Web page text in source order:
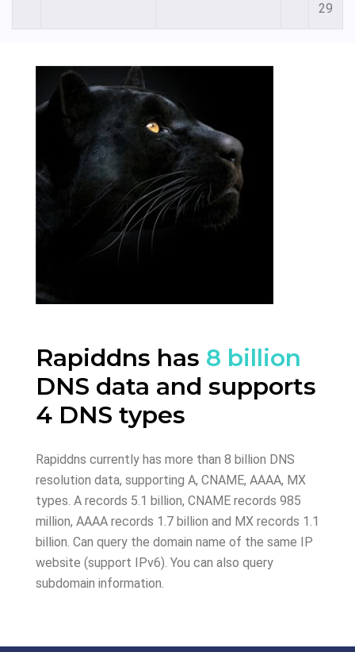
29
Rapiddns has 8 billion
DNS data and supports
4 DNS types
Rapiddns currently has more than 8 billion DNS
resolution data, supporting A, CNAME, AAAA, MX
types. A records 5.1 billion, CNAME records 985
million, AAAA records 1.7 billion and MX records 1.1
billion. Can query the domain name of the same IP
website (support IPv6). You can also query
subdomain information.